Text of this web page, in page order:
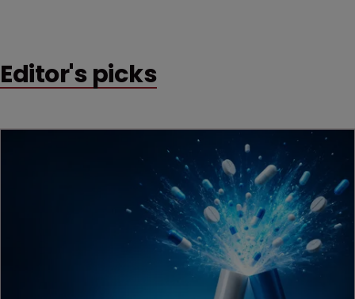
that is playing out across
Editor's picks